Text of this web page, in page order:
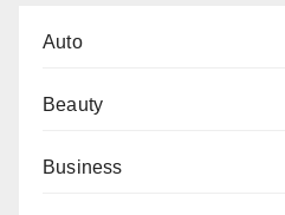
Auto
Beauty
Business